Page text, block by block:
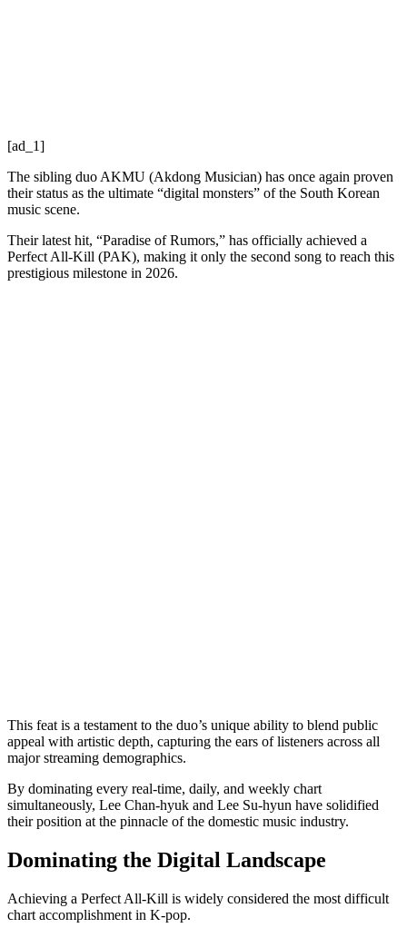
[ad_1]
The sibling duo AKMU (Akdong Musician) has once again proven
their status as the ultimate “digital monsters” of the South Korean
music scene.
Their latest hit, “Paradise of Rumors,” has officially achieved a
Perfect All-Kill (PAK), making it only the second song to reach this
prestigious milestone in 2026.
This feat is a testament to the duo’s unique ability to blend public
appeal with artistic depth, capturing the ears of listeners across all
major streaming demographics.
By dominating every real-time, daily, and weekly chart
simultaneously, Lee Chan-hyuk and Lee Su-hyun have solidified
their position at the pinnacle of the domestic music industry.
Dominating the Digital Landscape
Achieving a Perfect All-Kill is widely considered the most difficult
chart accomplishment in K-pop.